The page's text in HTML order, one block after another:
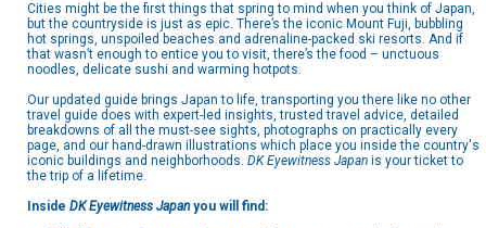
Cities might be the first things that spring to mind when you think of Japan,
but the countryside is just as epic. There’s the iconic Mount Fuji, bubbling
hot springs, unspoiled beaches and adrenaline-packed ski resorts. And if
that wasn’t enough to entice you to visit, there’s the food – unctuous
noodles, delicate sushi and warming hotpots.
Our updated guide brings Japan to life, transporting you there like no other
travel guide does with expert-led insights, trusted travel advice, detailed
breakdowns of all the must-see sights, photographs on practically every
page, and our hand-drawn illustrations which place you inside the country's
iconic buildings and neighborhoods. DK Eyewitness Japan is your ticket to
the trip of a lifetime.
Inside DK Eyewitness Japanyou will find: